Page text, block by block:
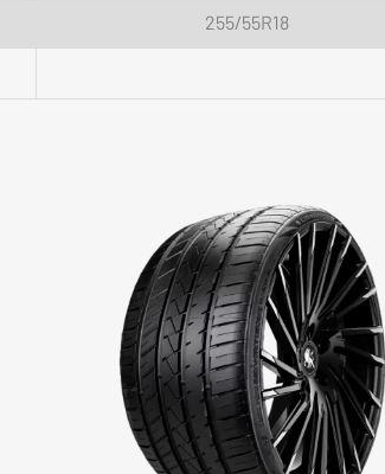
255/55R18